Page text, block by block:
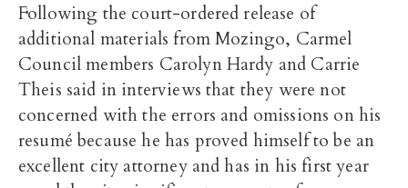
Following the court-ordered release of
additional materials from Mozingo, Carmel
Council members Carolyn Hardy and Carrie
Theis said in interviews that they were not
concerned with the errors and omissions on his
resumé because he has proved himself to be an
excellent city attorney and has in his first year